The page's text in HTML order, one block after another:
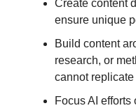
Create content
ensure unique
Build content
research, or
cannot replicate
Focus AI